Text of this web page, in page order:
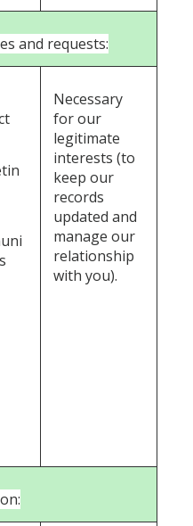
and requests:
Necessary
for our
legitimate
interests (to
keep our
records
updated and
manage our
relationship
with you).